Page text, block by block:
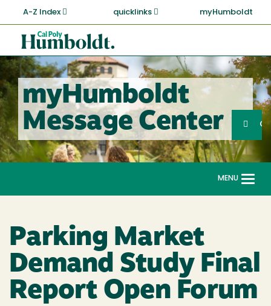
main
content
A-Z Index quicklinks myHumboldt
Cal
Poly
Humboldt
myHumboldt
Message Center
Search
MENU
Parking Market
Demand Study Final
Report Open Forum